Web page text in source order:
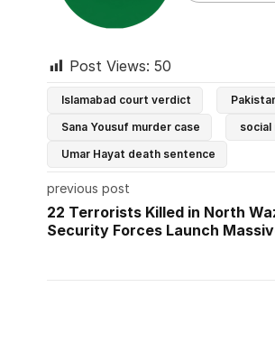
Post Views: 50
Islamabad court verdict
Sana Yousuf murder case
social
Umar Hayat death sentence
previous post
22 Terrorists Killed in North
Security Forces Launch